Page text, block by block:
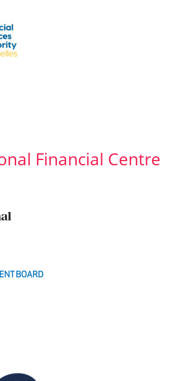
Financial Centre